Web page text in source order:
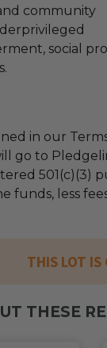
community
social
in our
go to
501(c)(3)
funds, less
THIS LOT IS
THESE